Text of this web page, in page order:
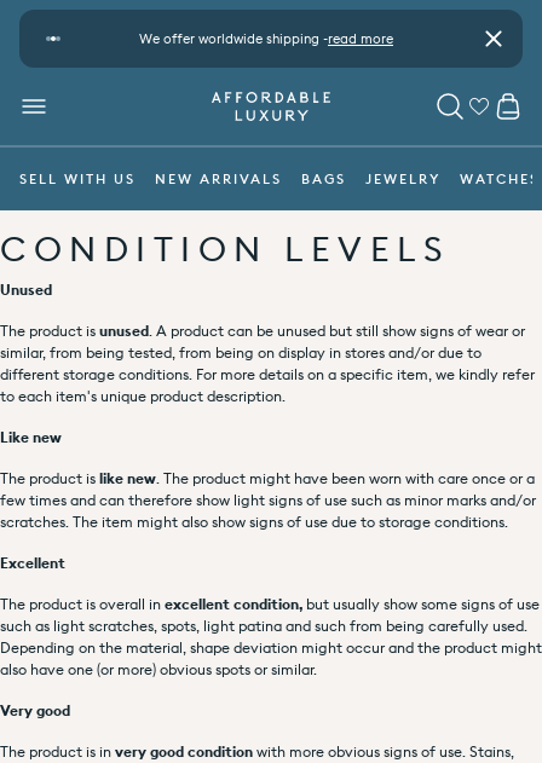
Skip to content
We offer worldwide shipping -read more Pay
Close
MENU SEARCH
SELL WITH US NEW ARRIVALS BAGS JEWELRY WATCHES
CONDITION LEVELS
Unused
The product is unused. A product can be unused but still show signs of wear or
similar, from being tested, from being on display in stores and/or due to
different storage conditions. For more details on a specific item, we kindly refer
to each item's unique product description.
Like new
The product is like new. The product might have been worn with care once or a
few times and can therefore show light signs of use such as minor marks and/or
scratches. The item might also show signs of use due to storage conditions.
Excellent
The product is overall in excellent condition, but usually show some signs of use
such as light scratches, spots, light patina and such from being carefully used.
Depending on the material, shape deviation might occur and the product might
also have one (or more) obvious spots or similar.
Very good
The product is in very good condition with more obvious signs of use. Stains,